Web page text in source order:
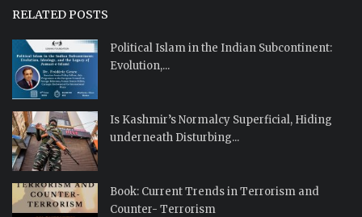
RELATED POSTS
Political Islam in the Indian Subcontinent:
Evolution,...
Is Kashmir’s Normalcy Superficial, Hiding
underneath Disturbing...
Book: Current Trends in Terrorism and
Counter- Terrorism